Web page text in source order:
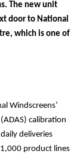
The new unit
door to National
which is one of
Windscreens’
calibration
deliveries
product lines